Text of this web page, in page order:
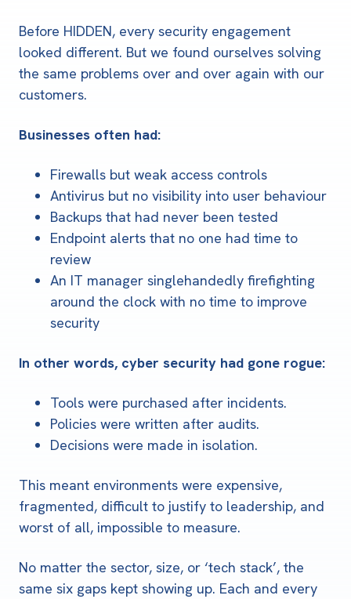
Before HIDDEN, every security engagement
looked different. But we found ourselves solving
the same problems over and over again with our
customers.
Businesses often had:
Firewalls but weak access controls
Antivirus but no visibility into user behaviour
Backups that had never been tested
Endpoint alerts that no one had time to
review
An IT manager singlehandedly firefighting
around the clock with no time to improve
security
In other words, cyber security had gone rogue:
Tools were purchased after incidents.
Policies were written after audits.
Decisions were made in isolation.
This meant environments were expensive,
fragmented, difficult to justify to leadership, and
worst of all, impossible to measure.
No matter the sector, size, or ‘tech stack’, the
same six gaps kept showing up. Each and every